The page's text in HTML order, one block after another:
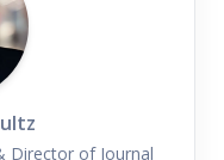
Director of Journal